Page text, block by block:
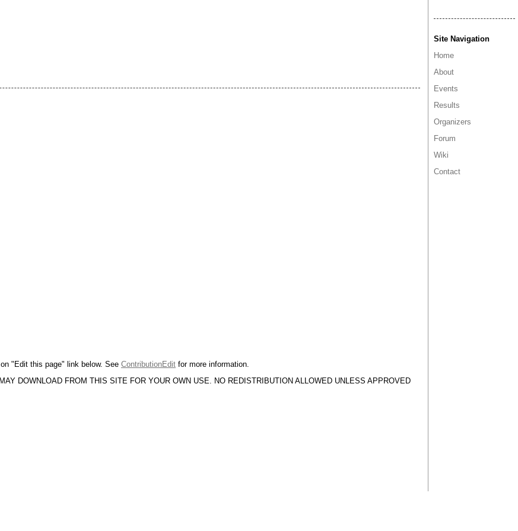
Site Navigation
Home
About
Events
Results
Organizers
Forum
Wiki
Contact
"Edit this page" link below. See ContributionEdit for more information.
DOWNLOAD FROM THIS SITE FOR YOUR OWN USE. NO REDISTRIBUTION ALLOWED UNLESS APPROVED